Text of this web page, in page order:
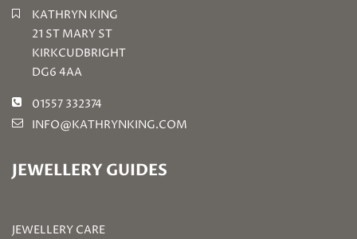
KATHRYN KING
21 ST MARY ST
KIRKCUDBRIGHT
DG6 4AA
01557 332374
INFO@KATHRYNKING.COM
JEWELLERY GUIDES
JEWELLERY CARE